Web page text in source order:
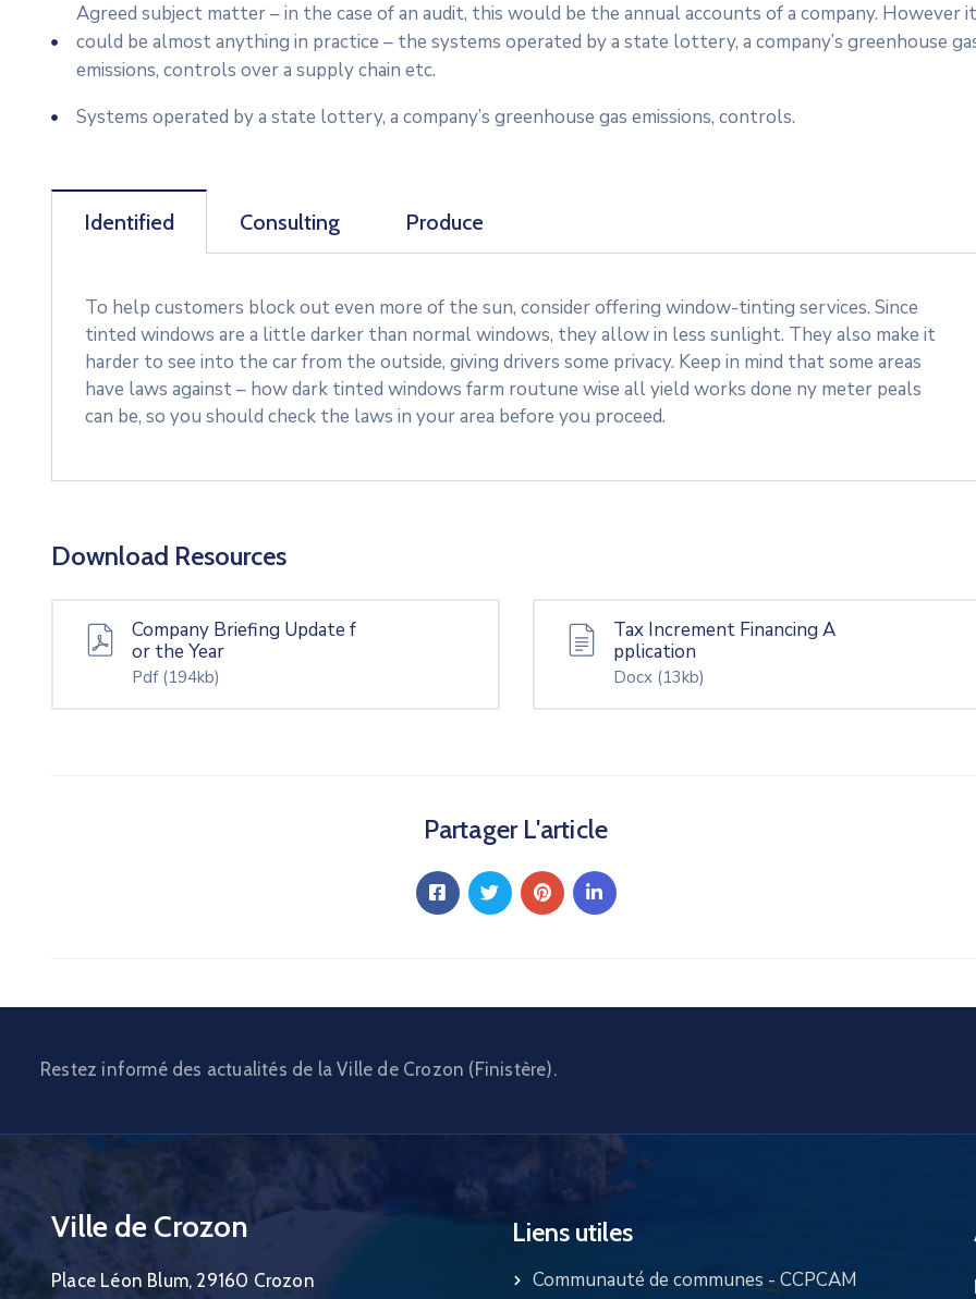
Agreed subject matter – in the case of an audit, this would be the annual accounts of a company. However it
could be almost anything in practice – the systems operated by a state lottery, a company’s greenhouse
emissions, controls over a supply chain etc.
Systems operated by a state lottery, a company’s greenhouse gas emissions, controls.
Identified Consulting Produce
To help customers block out even more of the sun, consider offering window-tinting services. Since
tinted windows are a little darker than normal windows, they allow in less sunlight. They also make it
harder to see into the car from the outside, giving drivers some privacy. Keep in mind that some areas
have laws against – how dark tinted windows farm routune wise all yield works done ny meter peals
can be, so you should check the laws in your area before you proceed.
Download Resources
Company Briefing Update f
or the Year
Pdf (194kb)
Tax Increment Financing A
pplication
Docx (13kb)
Partager L'article
Restez informé des actualités de la Ville de Crozon (Finistère).
Ville de Crozon
Place Léon Blum, 29160 Crozon
Liens utiles
Communauté de communes - CCPCAM